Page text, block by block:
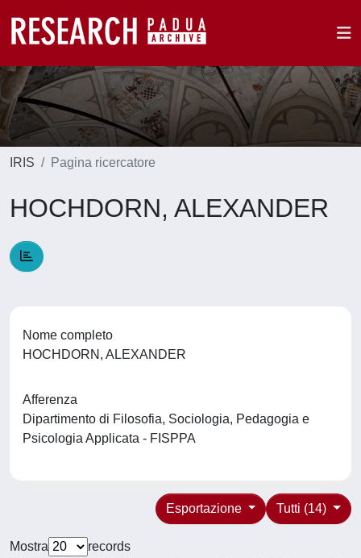
IRIS Pagina ricercatore
HOCHDORN, ALEXANDER
Nome completo
HOCHDORN, ALEXANDER
Afferenza
Dipartimento di Filosofia, Sociologia, Pedagogia e
Psicologia Applicata - FISPPA
Tutti (14)
Esportazione
Mostra
records